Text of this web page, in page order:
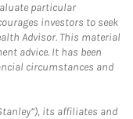
particular
investors to seek
Advisor. This material
advice. It has been
circumstances and
its affiliates and